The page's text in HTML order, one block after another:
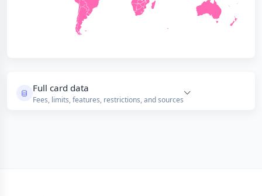
Full card data
Fees, limits, features, restrictions, and sources